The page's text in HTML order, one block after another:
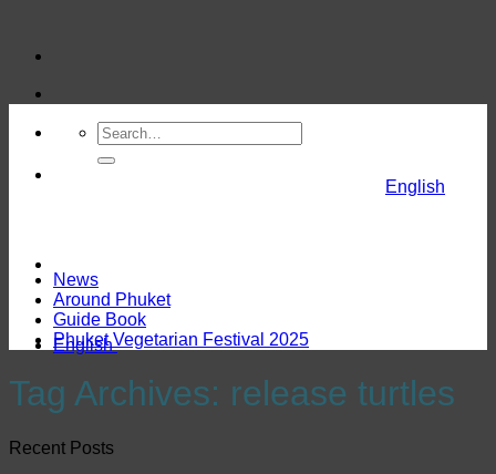
content
English
English
News
Around Phuket
Guide Book
Phuket Vegetarian Festival 2025
Tag Archives: release turtles
Recent Posts